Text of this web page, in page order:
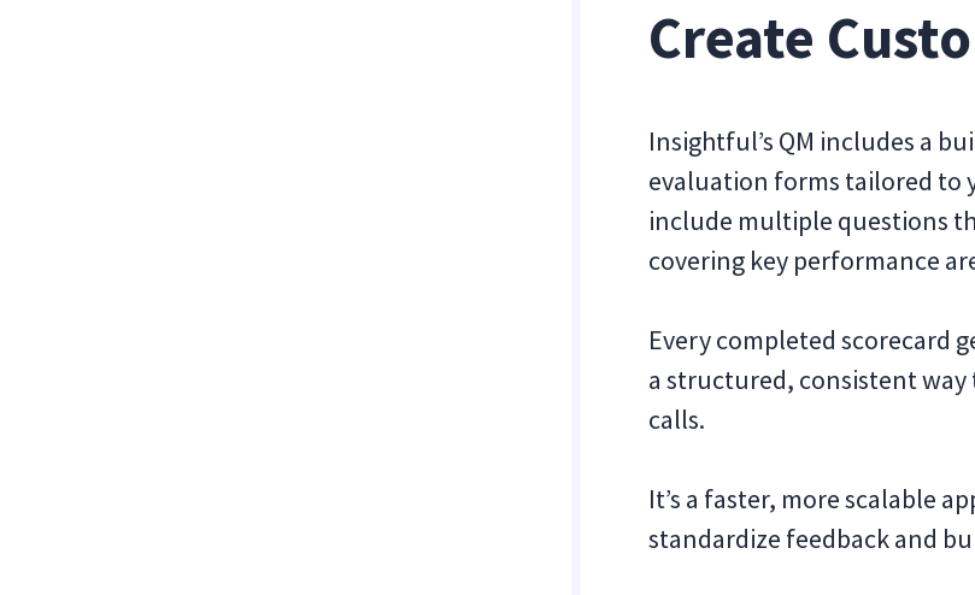
Create
Insightful’s QM includes a
evaluation forms tailored to
include multiple questions
covering key performance
Every completed scorecard
a structured, consistent way
calls.
It’s a faster, more scalable
standardize feedback and